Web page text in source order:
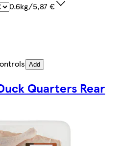
0.6kg/5,87 €
Add
Quarters Rear